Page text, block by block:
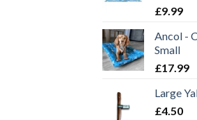
£9.99
Ancol -
Small
£17.99
Large
£4.50